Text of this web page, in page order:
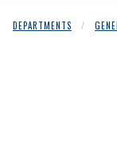
DEPARTMENTS